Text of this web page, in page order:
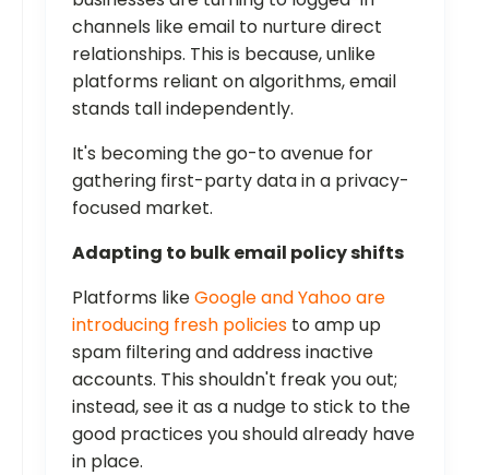
channels like email to nurture direct
relationships. This is because, unlike
platforms reliant on algorithms, email
stands tall independently.
It's becoming the go-to avenue for
gathering first-party data in a privacy-
focused market.
Adapting to bulk email policy shifts
Platforms likeGoogle and Yahoo are
introducing fresh policies to amp up
spam filtering and address inactive
accounts. This shouldn't freak you out;
instead, see it as a nudge to stick to the
good practices you should already have
in place.